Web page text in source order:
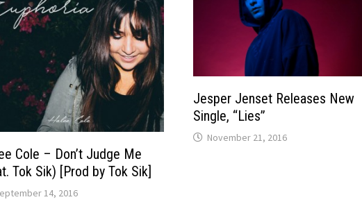
Cole – Don’t Judge Me
Tok Sik) [Prod by Tok Sik]
14, 2016
Jesper Jenset Releases New
Single, “Lies”
November 21, 2016